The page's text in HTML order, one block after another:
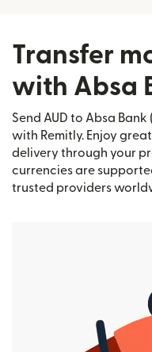
Transfer
with Absa
Send AUD to Absa
with Remitly. Enjoy
delivery through your
currencies are
trusted providers